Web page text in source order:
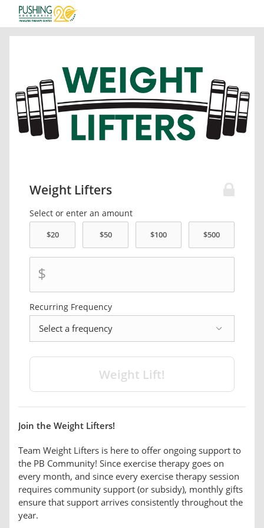
Weight Lifters
Select or enter an amount
$
Recurring Frequency
frequency
Join the Weight Lifters!
Team Weight Lifters is here to offer ongoing support to
the PB Community! Since exercise therapy goes on
every month, and since every exercise therapy session
requires community support (or subsidy), monthly gifts
ensure that support arrives consistently throughout the
year.